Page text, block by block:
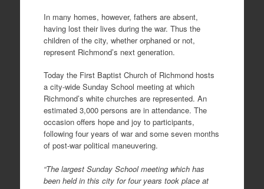
In many homes, however, fathers are absent,
having lost their lives during the war. Thus the
children of the city, whether orphaned or not,
represent Richmond’s next generation.
Today the First Baptist Church of Richmond hosts
a city-wide Sunday School meeting at which
Richmond’s white churches are represented. An
estimated 3,000 persons are in attendance. The
occasion offers hope and joy to participants,
following four years of war and some seven months
of post-war political maneuvering.
“The largest Sunday School meeting which has
been held in this city for four years took place at